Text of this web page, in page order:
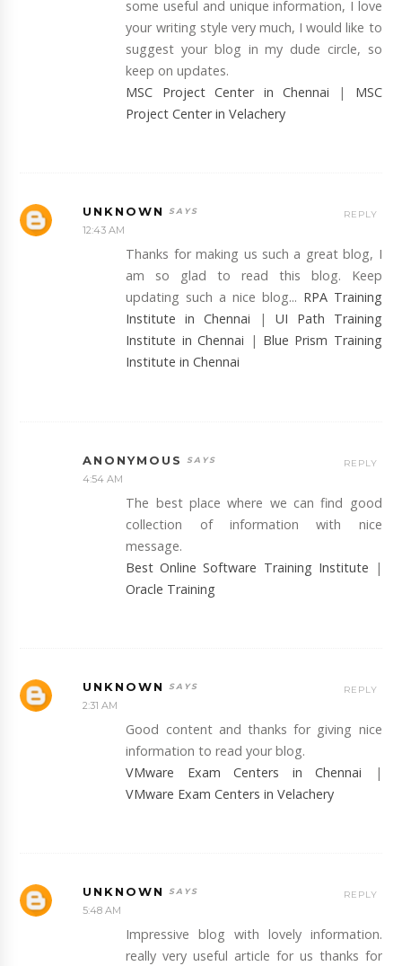
some useful and unique information, I love
your writing style very much, I would like to
suggest your blog in my dude circle, so
keep on updates.
MSC Project Center in Chennai | MSC
Project Center in Velachery
UNKNOWN
12:43 AM
Thanks for making us such a great blog, I
am so glad to read this blog. Keep
updating such a nice blog... RPA Training
Institute in Chennai | UI Path Training
Institute in Chennai | Blue Prism Training
Institute in Chennai
REPLY
ANONYMOUS
4:54 AM
The best place where we can find good
collection of information with nice
message.
Best Online Software Training Institute |
Oracle Training
REPLY
UNKNOWN
2:31 AM
Good content and thanks for giving nice
information to read your blog.
VMware Exam Centers in Chennai |
VMware Exam Centers in Velachery
REPLY
UNKNOWN
5:48 AM
Impressive blog with lovely information.
really very useful article for us thanks for
REPLY